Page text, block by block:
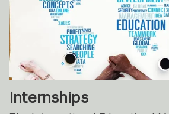
Internships